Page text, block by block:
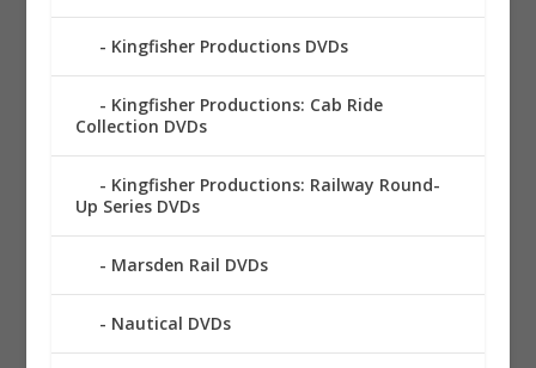
Kingfisher Productions DVDs
Kingfisher Productions: Cab Ride
Collection DVDs
Kingfisher Productions: Railway Round-
Up Series DVDs
Marsden Rail DVDs
Nautical DVDs